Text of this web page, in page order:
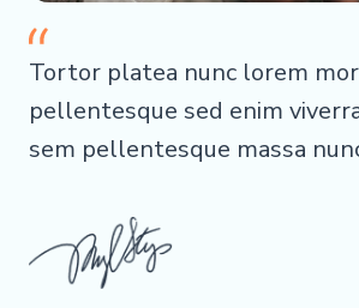
Tortor platea nunc lorem
pellentesque sed enim
sem pellentesque massa